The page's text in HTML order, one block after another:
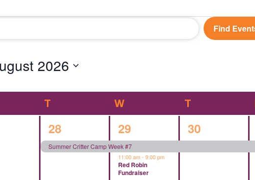
Find
2026
T W WEDNESDAYT
1
event,
28
Summer Critter Camp Week #7
2
events,
29
11:00 am- 9:00 pm
Red Robin
Fundraiser
1
event,
30